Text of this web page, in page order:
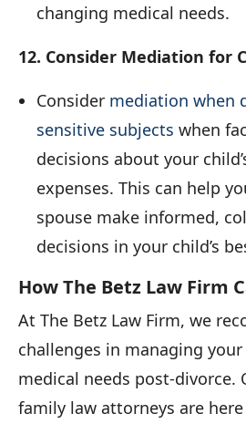
changing medical needs.
12. Consider Mediation for
Consider mediation when
sensitive subjects when
decisions about your
expenses. This can help
spouse make informed,
decisions in your child’s
How The Betz Law Firm
At The Betz Law Firm, we
challenges in managing your
medical needs post-divorce.
family law attorneys are